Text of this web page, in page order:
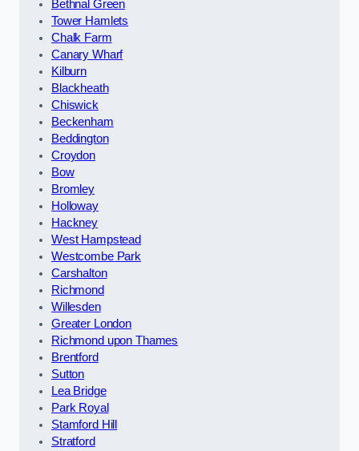
Bethnal Green
Tower Hamlets
Chalk Farm
Canary Wharf
Kilburn
Blackheath
Chiswick
Beckenham
Beddington
Croydon
Bow
Bromley
Holloway
Hackney
West Hampstead
Westcombe Park
Carshalton
Richmond
Willesden
Greater London
Richmond upon Thames
Brentford
Sutton
Lea Bridge
Park Royal
Stamford Hill
Stratford